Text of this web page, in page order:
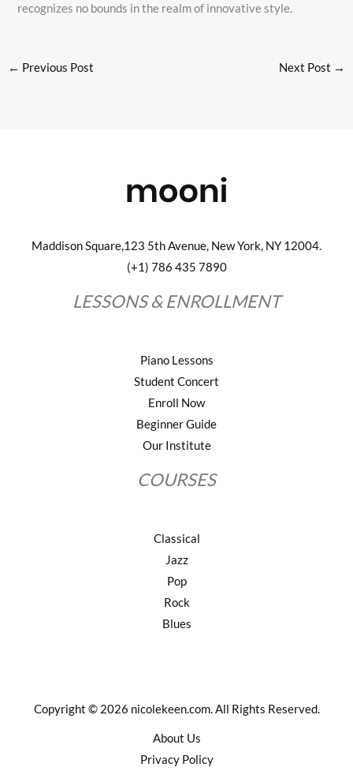
recognizes no bounds in the realm of innovative style.
← Previous Post Next Post →
Maddison Square,123 5th Avenue, New York, NY 12004.
(+1) 786 435 7890
LESSONS & ENROLLMENT
Piano Lessons
Student Concert
Enroll Now
Beginner Guide
Our Institute
COURSES
Classical
Jazz
Pop
Rock
Blues
Copyright © 2026 nicolekeen.com. All Rights Reserved.
About Us
Privacy Policy